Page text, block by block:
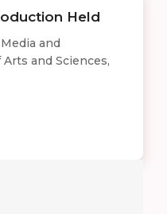
Held
and
and Sciences,